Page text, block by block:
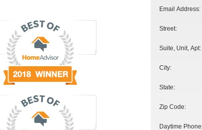
Email Address:
Street:
Suite, Unit, Apt:
City:
State:
Zip Code:
Daytime